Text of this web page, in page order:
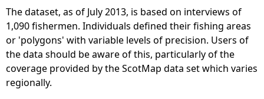
-
S
c
o
t
The dataset, as of July 2013, is based on interviews of
1,090 fishermen. Individuals defined their fishing areas
or 'polygons' with variable levels of precision. Users of
the data should be aware of this, particularly of the
coverage provided by the ScotMap data set which varies
regionally.